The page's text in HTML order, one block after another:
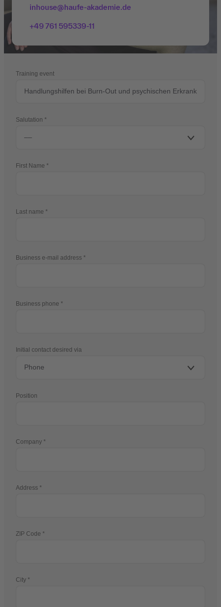
inhouse@haufe-akademie.de
+49 761 595339-11
Training event
Salutation
First Name
Last name
Business e-mail address
Business phone
Initial contact desired via
Position
Company
Address
ZIP Code
City